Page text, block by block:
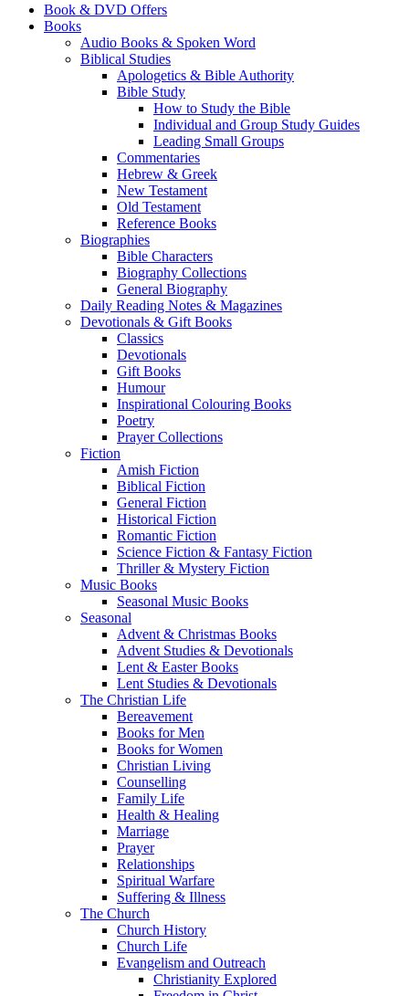
Book & DVD Offers
Books
Audio Books & Spoken Word
Biblical Studies
Apologetics & Bible Authority
Bible Study
How to Study the Bible
Individual and Group Study Guides
Leading Small Groups
Commentaries
Hebrew & Greek
New Testament
Old Testament
Reference Books
Biographies
Bible Characters
Biography Collections
General Biography
Daily Reading Notes & Magazines
Devotionals & Gift Books
Classics
Devotionals
Gift Books
Humour
Inspirational Colouring Books
Poetry
Prayer Collections
Fiction
Amish Fiction
Biblical Fiction
General Fiction
Historical Fiction
Romantic Fiction
Science Fiction & Fantasy Fiction
Thriller & Mystery Fiction
Music Books
Seasonal Music Books
Seasonal
Advent & Christmas Books
Advent Studies & Devotionals
Lent & Easter Books
Lent Studies & Devotionals
The Christian Life
Bereavement
Books for Men
Books for Women
Christian Living
Counselling
Family Life
Health & Healing
Marriage
Prayer
Relationships
Spiritual Warfare
Suffering & Illness
The Church
Church History
Church Life
Evangelism and Outreach
Christianity Explored